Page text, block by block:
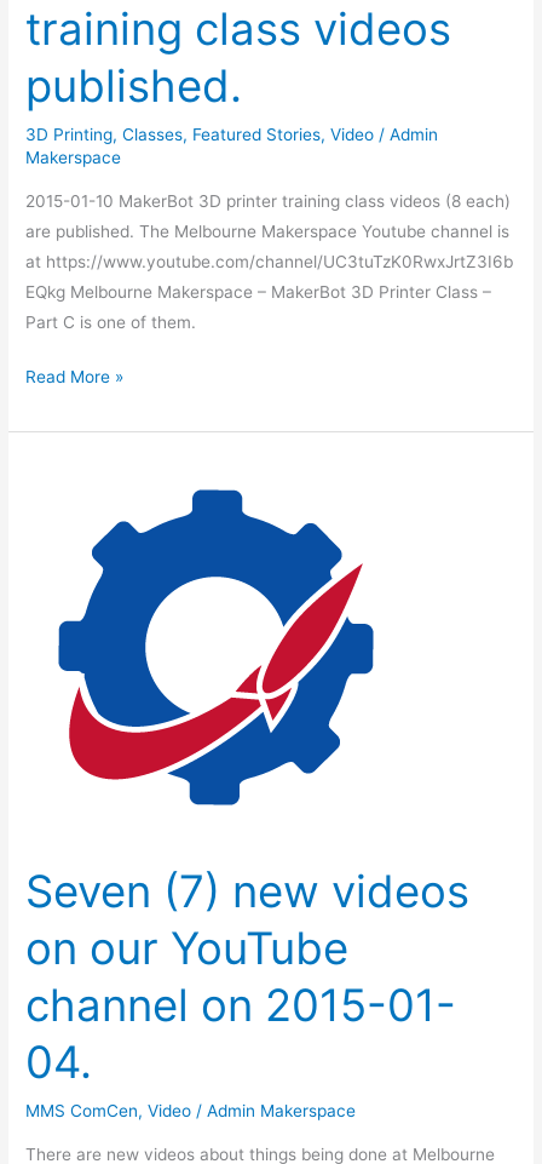
training class videos
published.
3D Printing,Classes, Featured Stories,Video /Admin
Makerspace
2015-01-10 MakerBot 3D printer training class videos (8 each)
are published. The Melbourne Makerspace Youtube channel is
at https://www.youtube.com/channel/UC3tuTzK0RwxJrtZ3I6b
EQkg Melbourne Makerspace – MakerBot 3D Printer Class –
Part C is one of them.
Read More »
Seven (7) new videos
on our YouTube
channel on 2015-01-
04.
MMS ComCen,Video /Admin Makerspace
There are new videos about things being done at Melbourne
YouTube
channel
2015-